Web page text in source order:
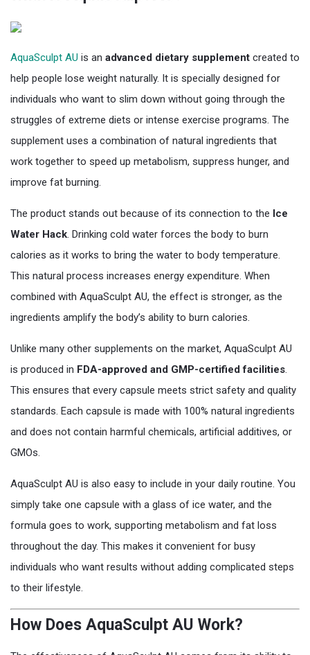
AquaSculpt AU is an advanced dietary supplement created to
help people lose weight naturally. It is specially designed for
individuals who want to slim down without going through the
struggles of extreme diets or intense exercise programs. The
supplement uses a combination of natural ingredients that
work together to speed up metabolism, suppress hunger, and
improve fat burning.
The product stands out because of its connection to the Ice
Water Hack . Drinking cold water forces the body to burn
calories as it works to bring the water to body temperature.
This natural process increases energy expenditure. When
combined with AquaSculpt AU, the effect is stronger, as the
ingredients amplify the body’s ability to burn calories.
Unlike many other supplements on the market, AquaSculpt AU
is produced in FDA-approved and GMP-certified facilities
This ensures that every capsule meets strict safety and quality
standards. Each capsule is made with 100% natural ingredients
and does not contain harmful chemicals, artificial additives, or
GMOs.
AquaSculpt AU is also easy to include in your daily routine. You
simply take one capsule with a glass of ice water, and the
formula goes to work, supporting metabolism and fat loss
throughout the day. This makes it convenient for busy
individuals who want results without adding complicated steps
to their lifestyle.
How Does AquaSculpt AU Work?